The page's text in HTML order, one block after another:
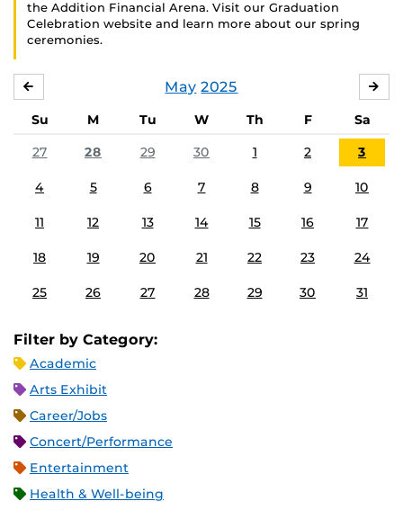
the Addition Financial Arena. Visit our Graduation
Celebration website and learn more about our spring
ceremonies.
May 2025
Su M Tu W Th F
Sa
27
28 29 30 1 2 3
4 5 6 7 8 9 10
11 12 13 14 15 16 17
18 19 20 21 22 23 24
25 26 27 28 29 30 31
Filter by Category:
Academic
Arts Exhibit
Career/Jobs
Concert/Performance
Entertainment
Health & Well-being